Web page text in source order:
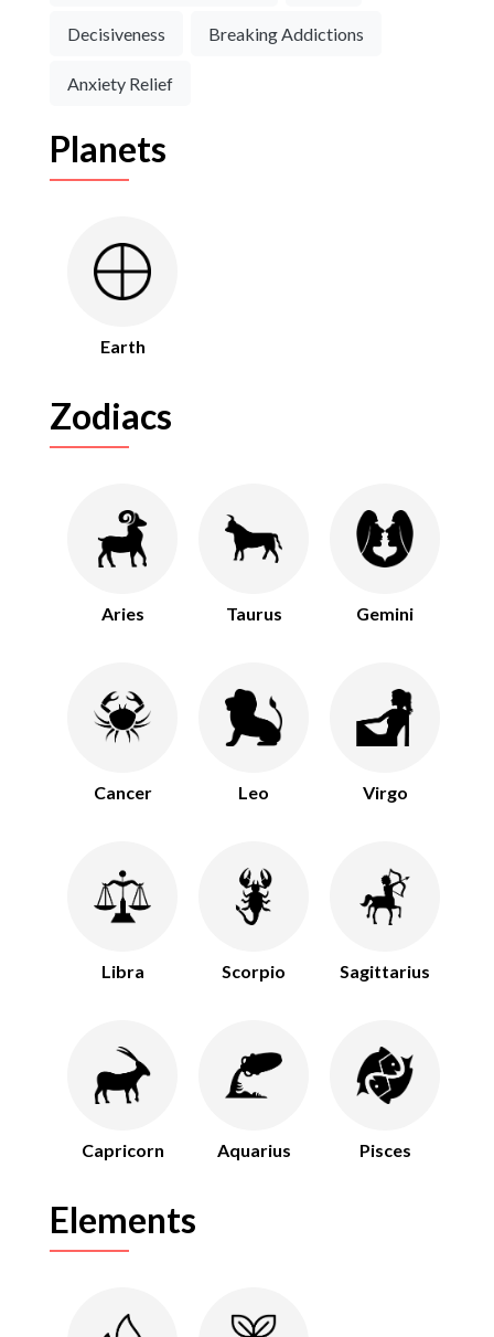
Decisiveness Breaking Addictions
Anxiety Relief
Planets
Earth
Zodiacs
Aries Taurus Gemini
Cancer Leo Virgo
Libra Scorpio Sagittarius
Capricorn Aquarius Pisces
Elements